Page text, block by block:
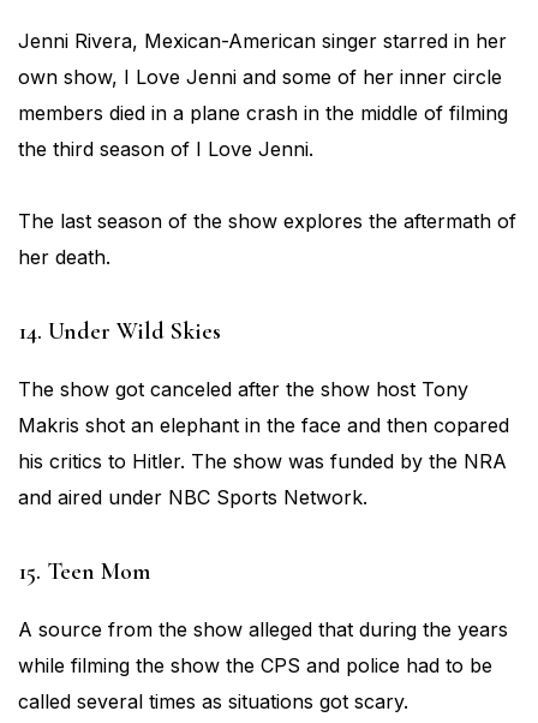
Jenni Rivera, Mexican-American singer starred in her
own show, I Love Jenni and some of her inner circle
members died in a plane crash in the middle of filming
the third season of I Love Jenni.
The last season of the show explores the aftermath of
her death.
14. Under Wild Skies
The show got canceled after the show host Tony
Makris shot an elephant in the face and then copared
his critics to Hitler. The show was funded by the NRA
and aired under NBC Sports Network.
15. Teen Mom
A source from the show alleged that during the years
while filming the show the CPS and police had to be
called several times as situations got scary.